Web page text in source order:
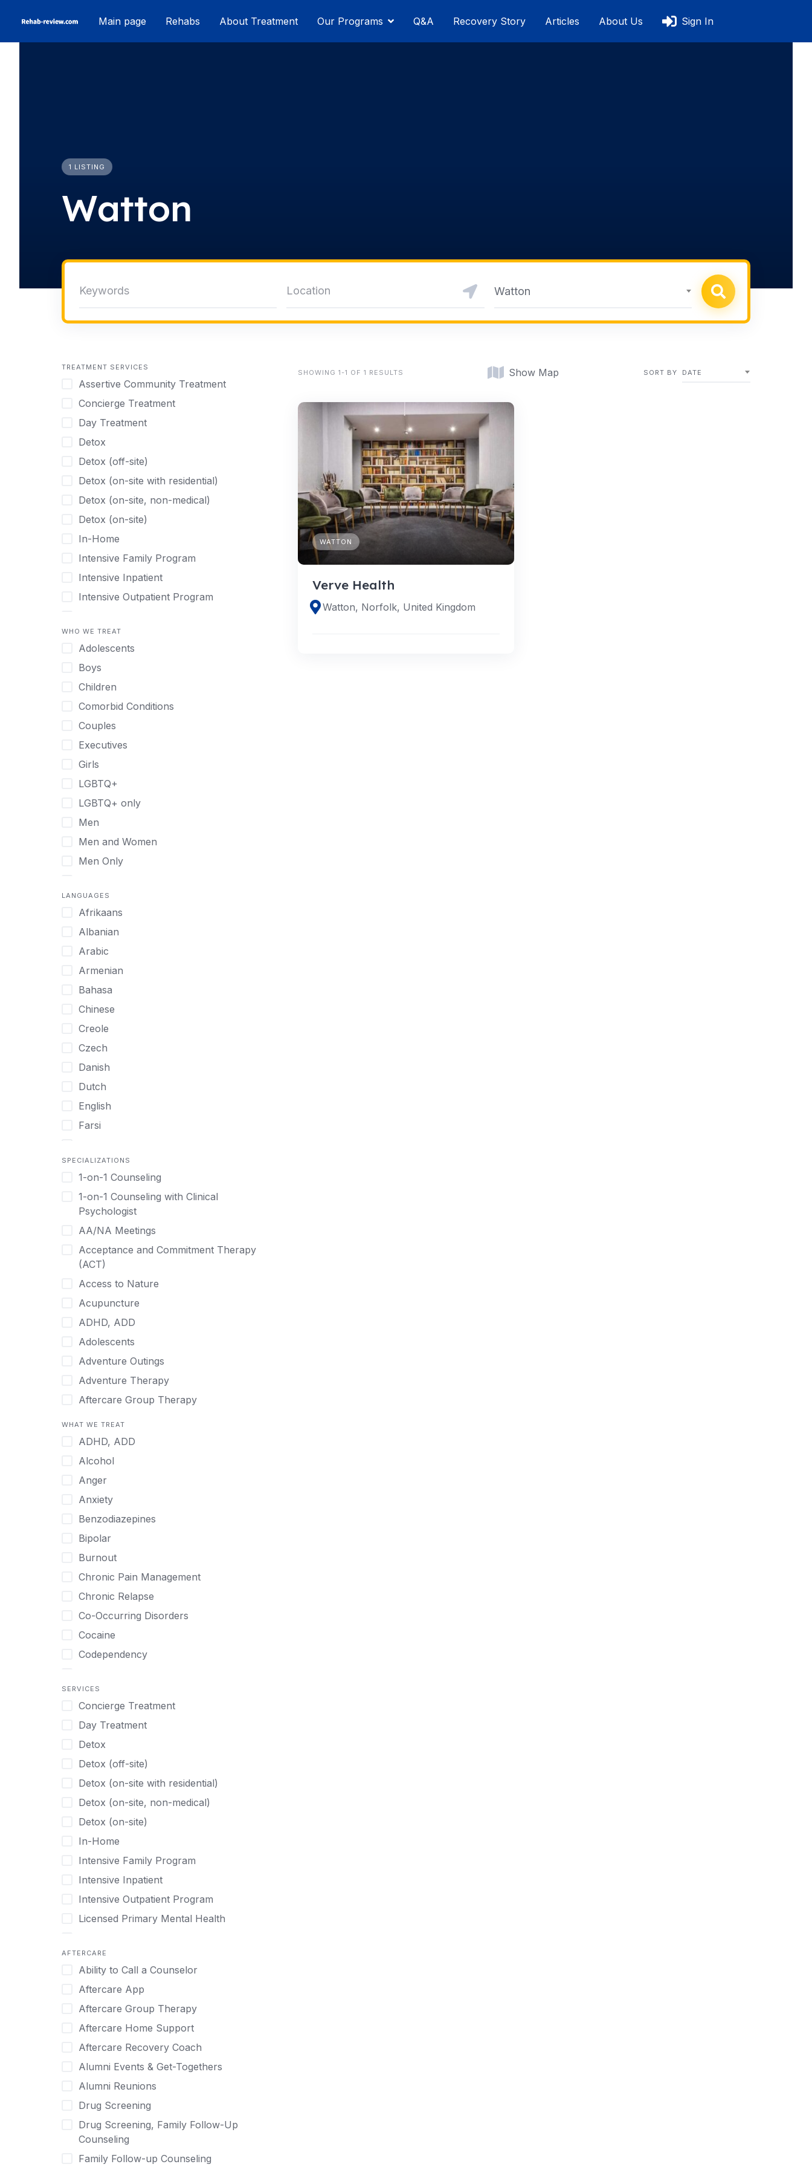
Main page Rehabs About Treatment Our Programs Q&A Recovery Story Articles About Us Sign In
1 LISTING
Watton
Watton
TREATMENT SERVICES
Assertive Community Treatment
Concierge Treatment
Day Treatment
Detox
Detox (off-site)
Detox (on-site with residential)
Detox (on-site, non-medical)
Detox (on-site)
In-Home
Intensive Family Program
Intensive Inpatient
Intensive Outpatient Program
Licensed Primary Mental Health
Medical Detox (off-site)
Outpatient
Outpatient Therapy
Private Therapy
Recovery Coaching
Residential
Retreat
Sober Living
Transitional Living
Virtual
WHO WE TREAT
Adolescents
Boys
Children
Comorbid Conditions
Couples
Executives
Girls
LGBTQ+
LGBTQ+ only
Men
Men and Women
Men Only
Mild Disabilities
Neurodivergent
Older Adults
Pregnant Women
Professionals
UHNW Clients & Families
Veterans
Women
Women only
Young Adults
LANGUAGES
Afrikaans
Albanian
Arabic
Armenian
Bahasa
Chinese
Creole
Czech
Danish
Dutch
English
Farsi
German
Greek
Gujarati
Hindi
Hmong
Hungarian
Indonesian
Italian
Japanese
Korean
Malayalam
Norwegian
Polish
Portuguese
Russian
Serbian
Spanish
Swedish
Tagalog
Tamil
Thai
Turkish
Urdu
SPECIALIZATIONS
1-on-1 Counseling
1-on-1 Counseling with Clinical
Psychologist
AA/NA Meetings
Acceptance and Commitment Therapy
(ACT)
Access to Nature
Acupuncture
ADHD, ADD
Adolescents
Adventure Outings
Adventure Therapy
Aftercare Group Therapy
Alcohol
Allow Cell Phones
Anger
Animal Therapy
Anxiety
Art Therapy
Ayurveda
Benzodiazepines
Biofeedback
Bipolar
Body Image Therapy
Boys
Canine Therapy
Center Pets
Chef-prepared Meals
Children
Christian
Chronic Pain Management
Chronic Relapse
Clients can bring their own pet(s)
Co-Occurring Disorders
Cocaine
Codependency
Cognitive Behavioral Therapy
Compulsive self soothing through
Concierge Treatment
Couples
Couples Counseling
Couples program
Day Treatment
DBT
Depression
Detox
Detox (off-site)
Detox (on-site with residential)
WHAT WE TREAT
ADHD, ADD
Alcohol
Anger
Anxiety
Benzodiazepines
Bipolar
Burnout
Chronic Pain Management
Chronic Relapse
Co-Occurring Disorders
Cocaine
Codependency
substance or behavior use
Depression
Drug Addiction
Eating Disorders
Ecstasy
Gambling
Gaming
Grief and Loss
Heroin
Internet Addiction
Marijuana
Methamphetamine
Narcissism
Nicotine
Obsessive Compulsive Disorder (OCD)
Perinatal Mental Health
Personality Disorders
Post Traumatic Stress Disorder
Psychedelics
Schizophrenia
Self-Harm
SERVICES
Concierge Treatment
Day Treatment
Detox
Detox (off-site)
Detox (on-site with residential)
Detox (on-site, non-medical)
Detox (on-site)
In-Home
Intensive Family Program
Intensive Inpatient
Intensive Outpatient Program
Licensed Primary Mental Health
Outpatient
Outpatient Therapy
Private Therapy
Recovery Coaching
Residential
Retreat
Sober Living
Transitional Living
Virtual
AFTERCARE
Ability to Call a Counselor
Aftercare App
Aftercare Group Therapy
Aftercare Home Support
Aftercare Recovery Coach
Alumni Events & Get-Togethers
Alumni Reunions
Drug Screening
Drug Screening, Family Follow-Up
Counseling
Family Follow-up Counseling
SHOWING 1-1 OF 1 RESULTS Show Map SORT BY DATE
WATTON
Verve Health
Watton, Norfolk, United Kingdom